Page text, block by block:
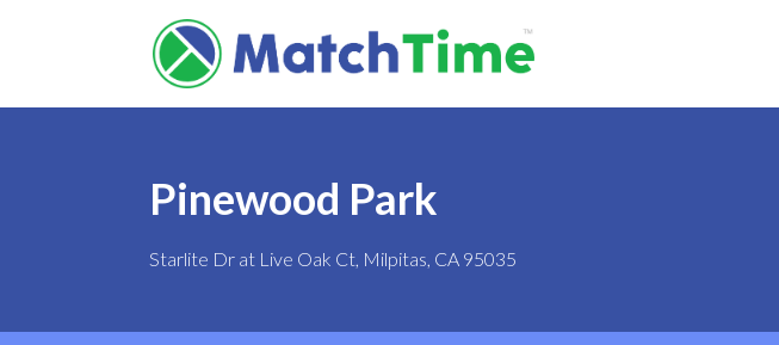
Pinewood Park
Starlite Dr at Live Oak Ct, Milpitas, CA 95035